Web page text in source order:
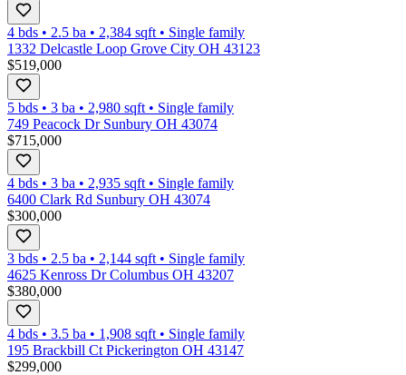
4 bds • 2.5 ba • 2,384 sqft • Single family
1332 Delcastle Loop Grove City OH 43123
$519,000
5 bds • 3 ba • 2,980 sqft • Single family
749 Peacock Dr Sunbury OH 43074
$715,000
4 bds • 3 ba • 2,935 sqft • Single family
6400 Clark Rd Sunbury OH 43074
$300,000
3 bds • 2.5 ba • 2,144 sqft • Single family
4625 Kenross Dr Columbus OH 43207
$380,000
4 bds • 3.5 ba • 1,908 sqft • Single family
195 Brackbill Ct Pickerington OH 43147
$299,000